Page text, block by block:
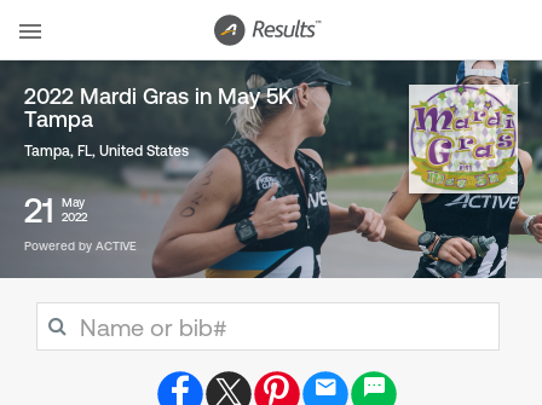
2022 Mardi Gras in May 5K
Tampa
Tampa, FL, United States
21
May
2022
Powered by ACTIVE